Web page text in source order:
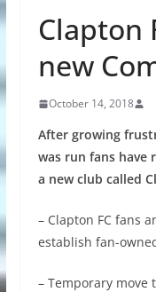
Clapton
new
October 14, 2018
After growing
was run fans have
a new club called
– Clapton FC fans
establish fan-
– Temporary move